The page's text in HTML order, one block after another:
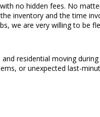
no hidden fees. No
inventory and the time
we are very willing to be
residential moving
or unexpected last-